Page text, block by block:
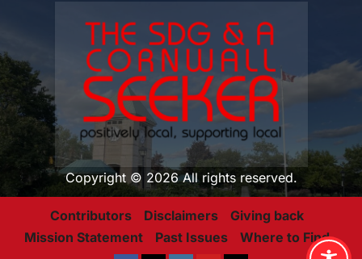
Copyright © 2026 All rights reserved.
Contributors Disclaimers
Giving back
Mission Statement
Past Issues Where to Find